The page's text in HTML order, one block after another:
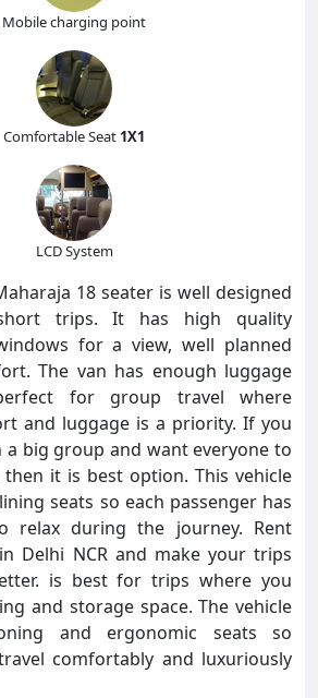
Mobile charging point
Comfortable Seat 1X1
LCD System
18 seater is well designed
trips. It has high quality
for a view, well planned
The van has enough luggage
for group travel where
and luggage is a priority. If you
big group and want everyone to
it is best option. This vehicle
seats so each passenger has
relax during the journey. Rent
Delhi NCR and make your trips
is best for trips where you
and storage space. The vehicle
and ergonomic seats so
comfortably and luxuriously